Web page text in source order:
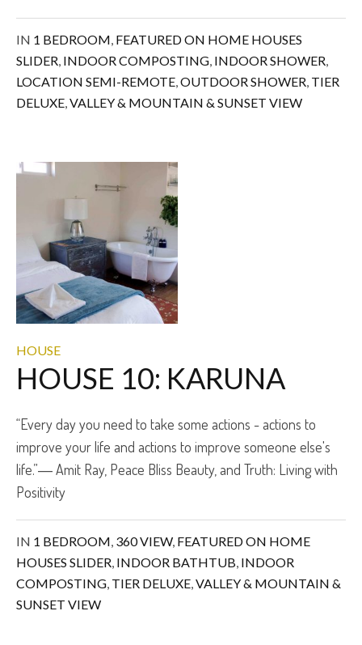
IN 1 BEDROOM, FEATURED ON HOME HOUSES
SLIDER, INDOOR COMPOSTING, INDOOR SHOWER,
LOCATION SEMI-REMOTE,OUTDOOR SHOWER, TIER
DELUXE,VALLEY & MOUNTAIN & SUNSET VIEW
HOUSE
HOUSE 10: KARUNA
“Every day you need to take some actions - actions to
improve your life and actions to improve someone else's
life.”― Amit Ray, Peace Bliss Beauty, and Truth: Living with
Positivity
IN 1 BEDROOM, 360 VIEW, FEATURED ON HOME
HOUSES SLIDER, INDOOR BATHTUB, INDOOR
COMPOSTING, TIER DELUXE,VALLEY & MOUNTAIN &
SUNSET VIEW